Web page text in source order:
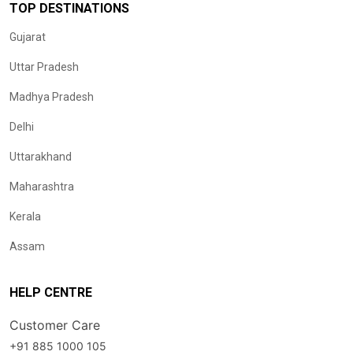
TOP DESTINATIONS
Gujarat
Uttar Pradesh
Madhya Pradesh
Delhi
Uttarakhand
Maharashtra
Kerala
Assam
HELP CENTRE
Customer Care
+91 885 1000 105